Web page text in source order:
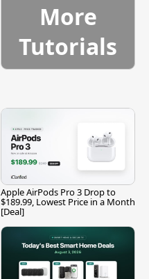
More
Tutorials
Apple AirPods Pro 3 Drop to
$189.99, Lowest Price in a Month
[Deal]